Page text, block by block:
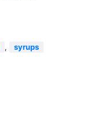
, syrups